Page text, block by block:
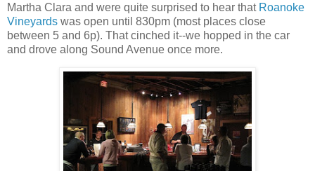
Martha Clara and were quite surprised to hear that Roanoke
Vineyards was open until 830pm (most places close
between 5 and 6p). That cinched it--we hopped in the car
and drove along Sound Avenue once more.